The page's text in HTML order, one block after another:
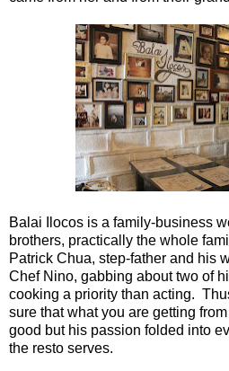
Balai Ilocos is a family-business
brothers, practically the whole
Patrick Chua, step-father and his
Chef Nino, gabbing about two of
cooking a priority than acting.
sure that what you are getting
good but his passion folded into
the resto serves.